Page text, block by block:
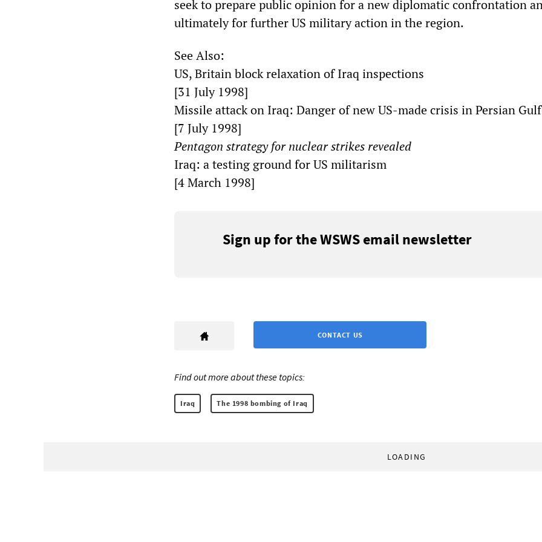
seek to prepare public opinion for a new diplomatic confrontation
ultimately for further US military action in the region.
See Also:
US, Britain block relaxation of Iraq inspections
[31 July 1998]
Missile attack on Iraq: Danger of new US-made crisis in Persian Gulf
[7 July 1998]
Pentagon strategy for nuclear strikes revealed
Iraq: a testing ground for US militarism
[4 March 1998]
Sign up for the WSWS email newsletter
CONTACT US
Find out more about these topics:
Iraq The 1998 bombing of Iraq
LOADING